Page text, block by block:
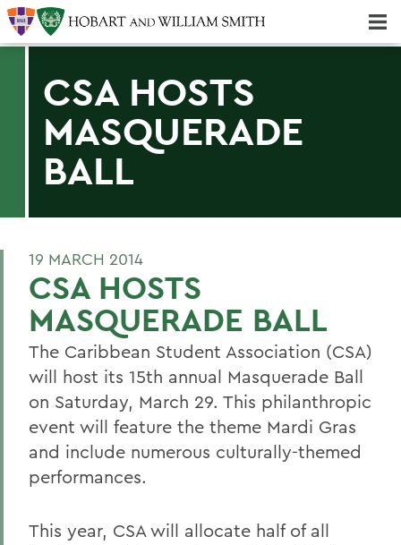
CSA HOSTS
MASQUERADE
BALL
19 MARCH 2014
CSA HOSTS
MASQUERADE BALL
The Caribbean Student Association (CSA)
will host its 15th annual Masquerade Ball
on Saturday, March 29. This philanthropic
event will feature the theme Mardi Gras
and include numerous culturally-themed
performances.
This year, CSA will allocate half of all